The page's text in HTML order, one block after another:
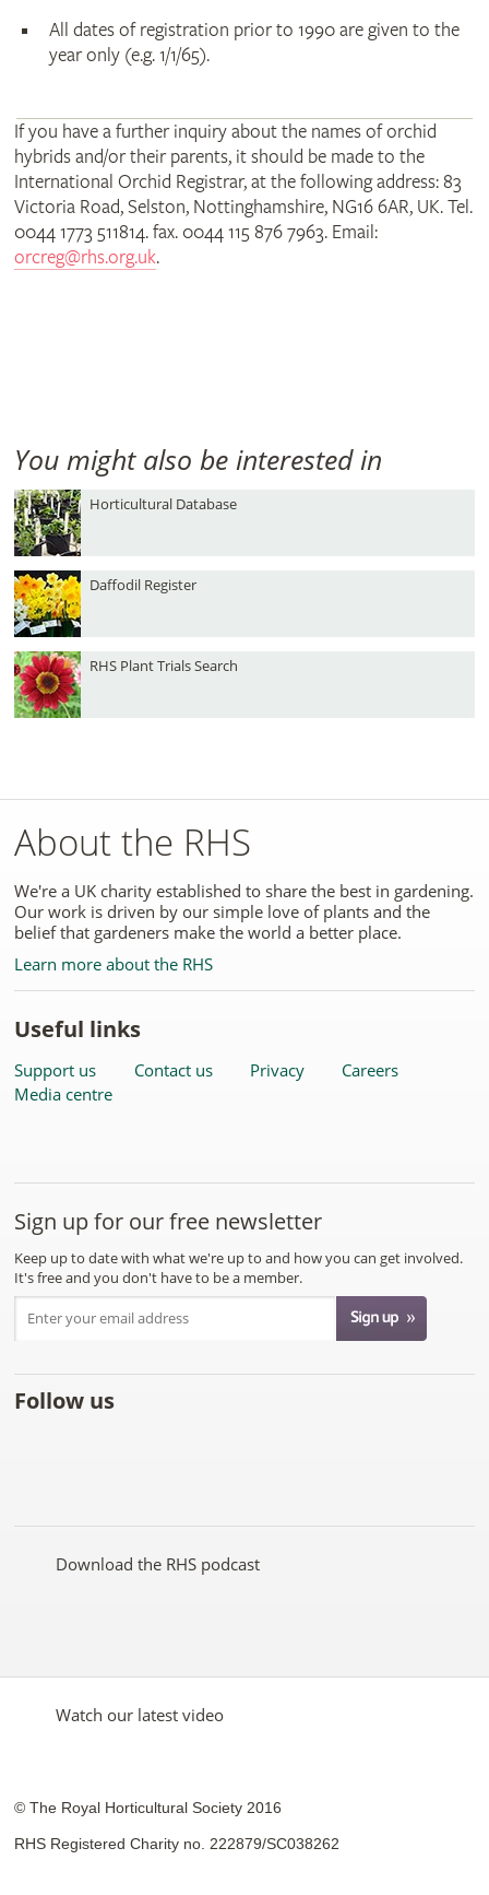
All dates of registration prior to 1990 are given to the
year only (e.g. 1/1/65).
If you have a further inquiry about the names of orchid
hybrids and/or their parents, it should be made to the
International Orchid Registrar, at the following address: 83
Victoria Road, Selston, Nottinghamshire, NG16 6AR, UK. Tel.
0044 1773 511814. fax. 0044 115 876 7963. Email:
orcreg@rhs.org.uk.
You might also be interested in
Horticultural Database
Daffodil Register
RHS Plant Trials Search
About the RHS
We're a UK charity established to share the best in gardening.
Our work is driven by our simple love of plants and the
belief that gardeners make the world a better place.
Learn more about the RHS
Useful links
Support us Contact us Privacy
Careers
Media centre
Sign up for our free newsletter
Keep up to date with what we're up to and how you can get involved.
It's free and you don't have to be a member.
Follow us
on
on
YouTubeon
on
on
Download the RHS podcast
Watch our latest video
© The Royal Horticultural Society 2016
RHS Registered Charity no. 222879/SC038262